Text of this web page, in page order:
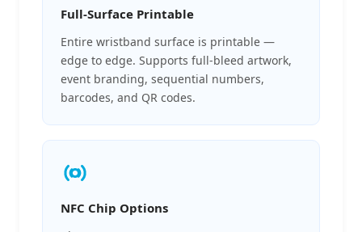
Full-Surface Printable
Entire wristband surface is printable —
edge to edge. Supports full-bleed artwork,
event branding, sequential numbers,
barcodes, and QR codes.
NFC Chip Options